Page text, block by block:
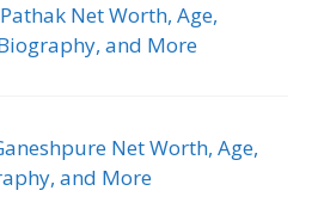
Net Worth, Age,
and More
Net Worth, Age,
and More